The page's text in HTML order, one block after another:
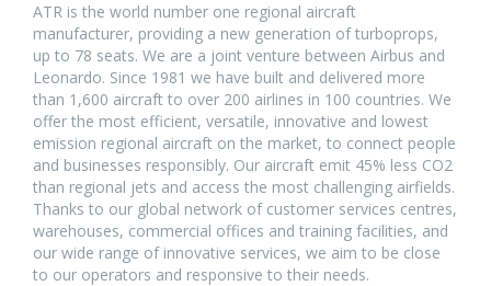
ATR is the world number one regional aircraft
manufacturer, providing a new generation of turboprops,
up to 78 seats. We are a joint venture between Airbus and
Leonardo. Since 1981 we have built and delivered more
than 1,600 aircraft to over 200 airlines in 100 countries. We
offer the most efficient, versatile, innovative and lowest
emission regional aircraft on the market, to connect people
and businesses responsibly. Our aircraft emit 45% less CO2
than regional jets and access the most challenging airfields.
Thanks to our global network of customer services centres,
warehouses, commercial offices and training facilities, and
our wide range of innovative services, we aim to be close
to our operators and responsive to their needs.